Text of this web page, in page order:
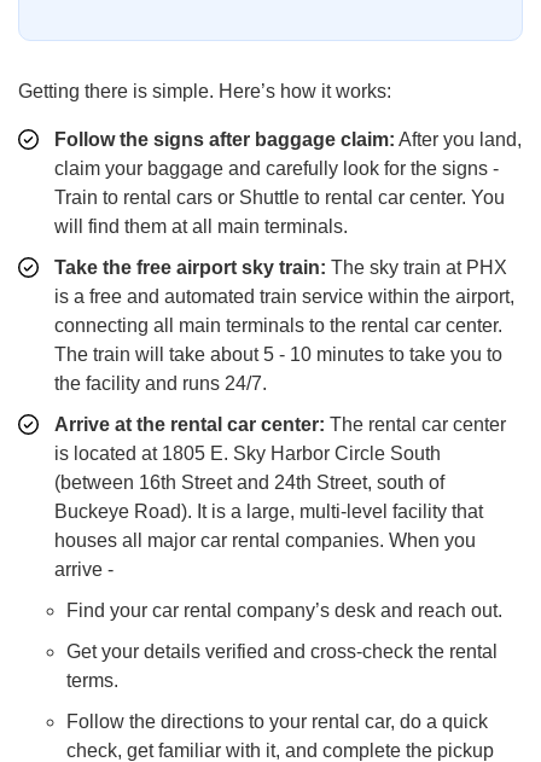
Getting there is simple. Here’s how it works:
Follow the signs after baggage claim: After you land,
claim your baggage and carefully look for the signs -
Train to rental cars or Shuttle to rental car center. You
will find them at all main terminals.
Take the free airport sky train: The sky train at PHX
is a free and automated train service within the airport,
connecting all main terminals to the rental car center.
The train will take about 5 - 10 minutes to take you to
the facility and runs 24/7.
Arrive at the rental car center: The rental car center
is located at 1805 E. Sky Harbor Circle South
(between 16th Street and 24th Street, south of
Buckeye Road). It is a large, multi-level facility that
houses all major car rental companies. When you
arrive -
Find your car rental company’s desk and reach out.
Get your details verified and cross-check the rental
terms.
Follow the directions to your rental car, do a quick
check, get familiar with it, and complete the pickup